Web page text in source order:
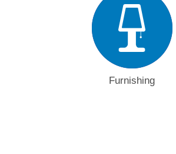
Furnishing